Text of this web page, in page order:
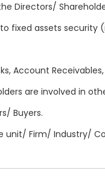
Directors/
fixed assets security
Account
are involved in
Buyers.
unit/ Firm/ Industry/